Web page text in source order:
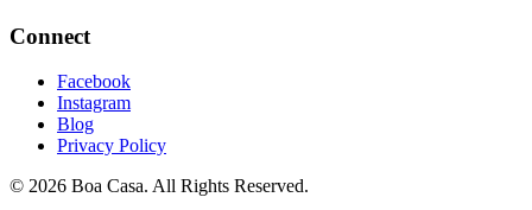
Connect
Facebook
Instagram
Blog
Privacy Policy
© 2026 Boa Casa. All Rights Reserved.